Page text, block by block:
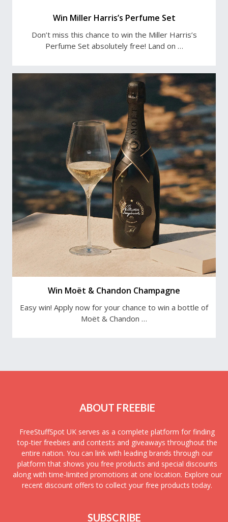
Win Miller Harris’s Perfume Set
Don’t miss this chance to win the Miller Harris’s
Perfume Set absolutely free! Land on …
Win Moët & Chandon Champagne
Easy win! Apply now for your chance to win a bottle of
Moët & Chandon …
ABOUT FREEBIE
FreeStuffSpot UK serves as a complete platform for finding
top-tier freebies and contests and giveaways throughout the
entire nation. You can link with leading brands through our
platform that shows you free products and special discounts
along with time-limited promotions at one location. Explore our
recent discount offers to collect your free products today.
SUBSCRIBE